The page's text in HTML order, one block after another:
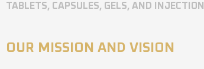
TABLETS, CAPSULES, GELS, AND
OUR MISSION AND VISION